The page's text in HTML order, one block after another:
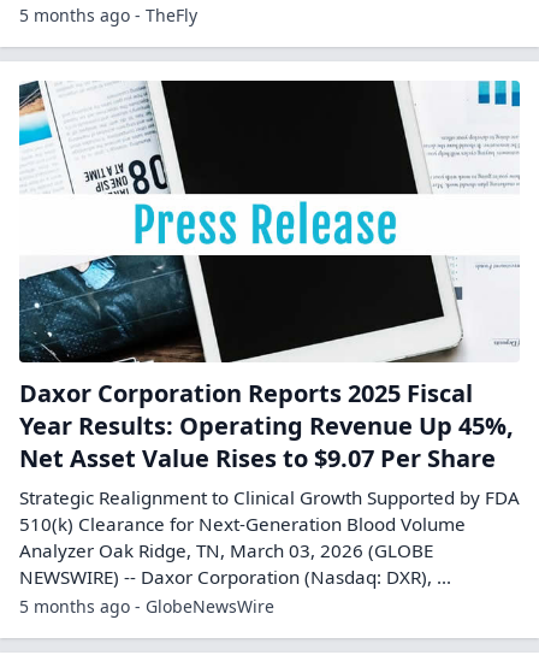
5 months ago - TheFly
Daxor Corporation Reports 2025 Fiscal
Year Results: Operating Revenue Up 45%,
Net Asset Value Rises to $9.07 Per Share
Strategic Realignment to Clinical Growth Supported by FDA
510(k) Clearance for Next-Generation Blood Volume
Analyzer Oak Ridge, TN, March 03, 2026 (GLOBE
NEWSWIRE) -- Daxor Corporation (Nasdaq: DXR), ...
5 months ago - GlobeNewsWire